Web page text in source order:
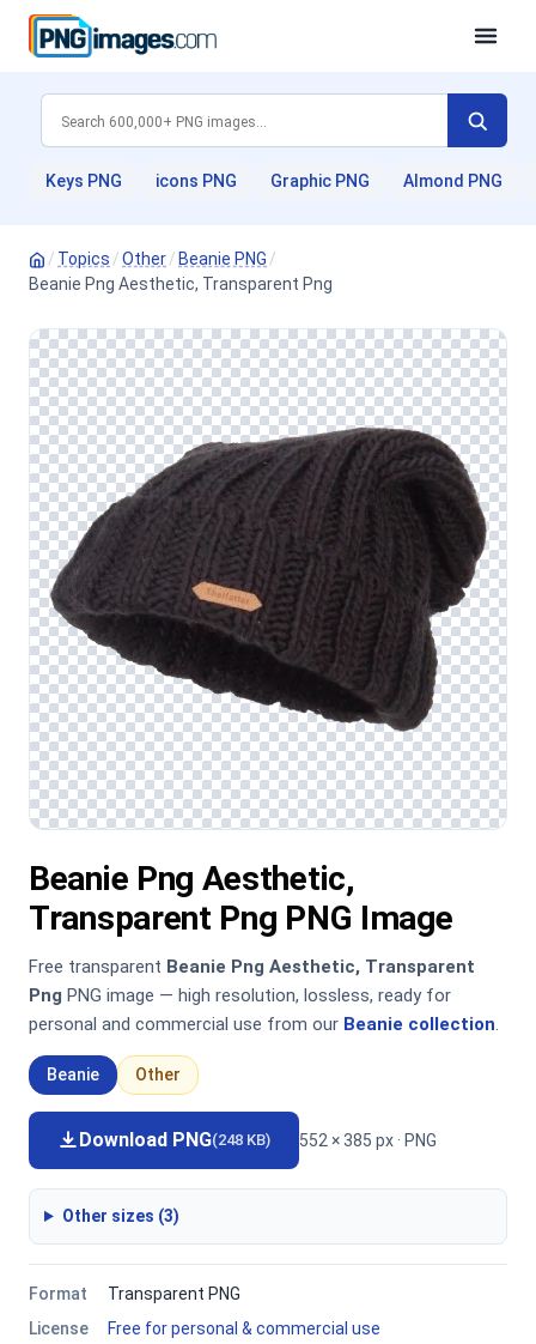
Keys PNG icons PNG Graphic PNG Almond PNG
/ Topics /Other/ Beanie PNG /
Beanie Png Aesthetic, Transparent Png
Beanie Png Aesthetic,
Transparent Png PNG Image
Free transparent Beanie Png Aesthetic, Transparent
Png PNG image — high resolution, lossless, ready for
personal and commercial use from our Beanie collection.
Beanie Other
Download PNG(248 KB) 552 × 385 px · PNG
Other sizes (3)
Format
Transparent PNG
License
Free for personal & commercial use